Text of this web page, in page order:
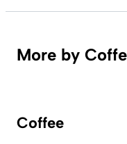
More by
Coffee